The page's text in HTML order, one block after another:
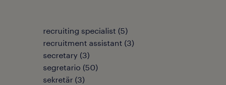
recruiting specialist (5)
recruitment assistant (3)
secretary (3)
segretario (50)
sekretär (3)